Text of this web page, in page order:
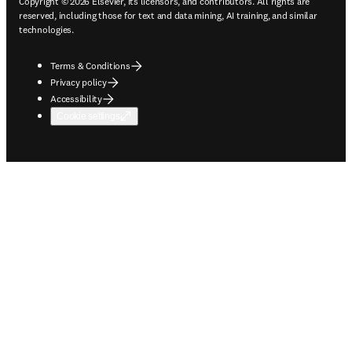
reserved, including those for text and data mining, AI training, and similar
technologies.
Terms & Conditions
Privacy policy
Accessibility